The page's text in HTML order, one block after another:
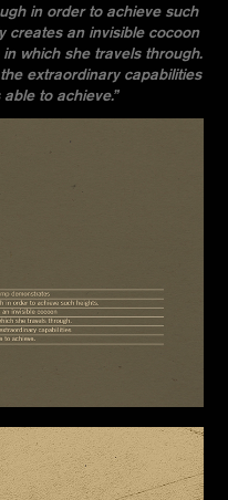
in order to achieve such
creates an invisible cocoon
which she travels through.
extraordinary capabilities
to achieve.”